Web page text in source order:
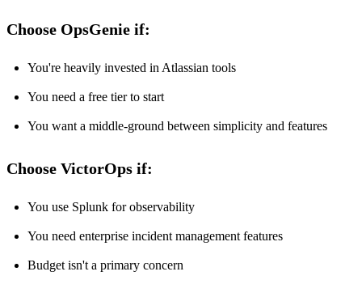
Choose OpsGenie if:
You're heavily invested in Atlassian tools
You need a free tier to start
You want a middle-ground between simplicity and features
Choose VictorOps if:
You use Splunk for observability
You need enterprise incident management features
Budget isn't a primary concern